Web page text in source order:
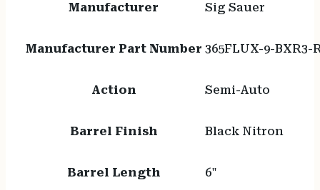
Manufacturer Sig Sauer
Manufacturer Part Number 365FLUX-9-BXR3-
Action Semi-Auto
Barrel Finish Black Nitron
Barrel Length 6"